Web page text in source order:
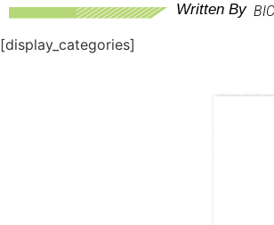
Written By BIC
[display_categories]